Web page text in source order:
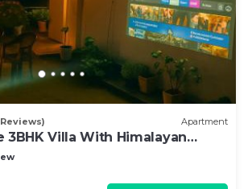
Reviews) Apartment
3BHK Villa With Himalayan